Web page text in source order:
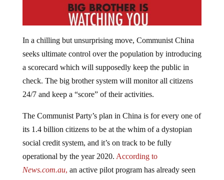
seeks ultimate control over the population by introducing
a scorecard which will supposedly keep the public in
check. The big brother system will monitor all citizens
24/7 and keep a “score” of their activities.
its 1.4 billion citizens to be at the whim of a dystopian
social credit system, and it’s on track to be fully
operational by the year 2020.According to
News.com.au, an active pilot program has already seen
millions of people each assigned a score out of 800.